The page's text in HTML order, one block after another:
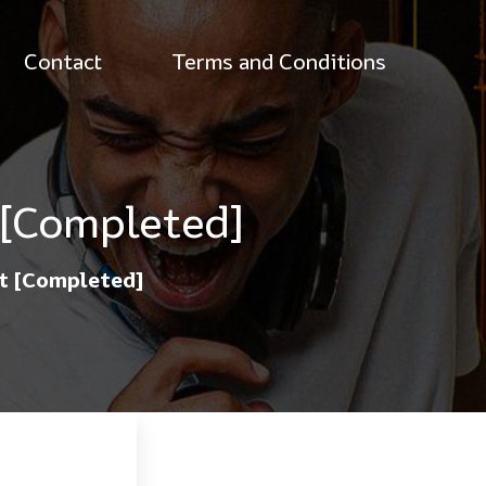
Contact Terms and Conditions
[Completed]